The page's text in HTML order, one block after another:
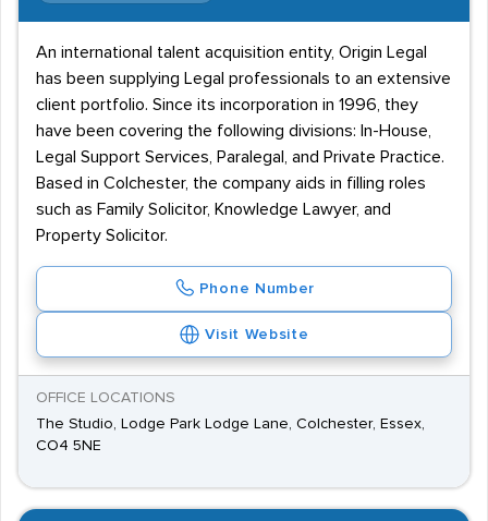
An international talent acquisition entity, Origin Legal
has been supplying Legal professionals to an extensive
client portfolio. Since its incorporation in 1996, they
have been covering the following divisions: In-House,
Legal Support Services, Paralegal, and Private Practice.
Based in Colchester, the company aids in filling roles
such as Family Solicitor, Knowledge Lawyer, and
Property Solicitor.
Phone Number
Visit Website
OFFICE LOCATIONS
The Studio, Lodge Park Lodge Lane, Colchester, Essex,
CO4 5NE